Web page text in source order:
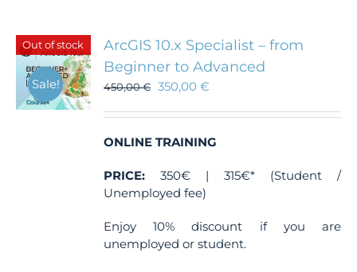
Out of stock
Sale!
ArcGIS 10.x Specialist – from
Beginner to Advanced
450,00€ 350,00€
ONLINE TRAINING
PRICE: 350€ | 315€* (Student /
Unemployed fee)
Enjoy 10% discount if you are
unemployed or student.